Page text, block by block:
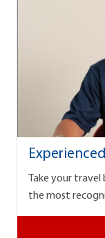
Take your
the most